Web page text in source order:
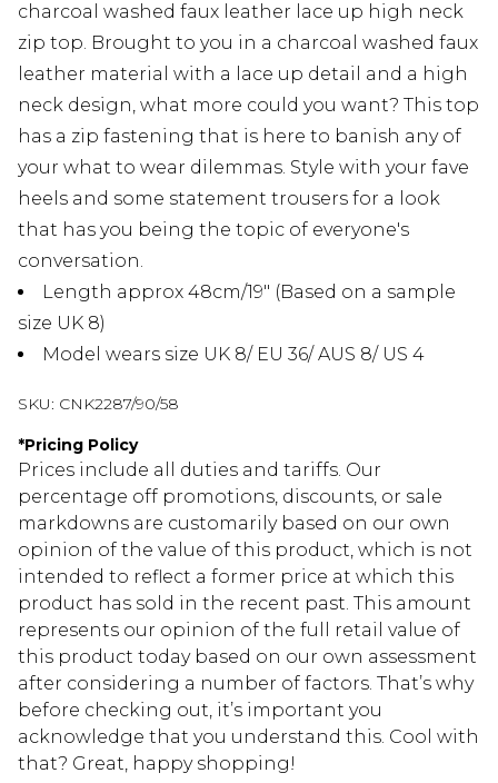
charcoal washed faux leather lace up high neck
zip top. Brought to you in a charcoal washed faux
leather material with a lace up detail and a high
neck design, what more could you want? This top
has a zip fastening that is here to banish any of
your what to wear dilemmas. Style with your fave
heels and some statement trousers for a look
that has you being the topic of everyone's
conversation.
Length approx 48cm/19" (Based on a sample
size UK 8)
Model wears size UK 8/ EU 36/ AUS 8/ US 4
SKU: CNK2287/90/58
*Pricing Policy
Prices include all duties and tariffs. Our
percentage off promotions, discounts, or sale
markdowns are customarily based on our own
opinion of the value of this product, which is not
intended to reflect a former price at which this
product has sold in the recent past. This amount
represents our opinion of the full retail value of
this product today based on our own assessment
after considering a number of factors. That’s why
before checking out, it’s important you
acknowledge that you understand this. Cool with
that? Great, happy shopping!